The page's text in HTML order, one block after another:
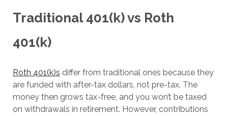
Traditional 401(k) vs Roth
401(k)
Roth 401(k)s differ from traditional ones because they
are funded with after-tax dollars, not pre-tax. The
money then grows tax-free, and you won’t be taxed
on withdrawals in retirement. However, contributions